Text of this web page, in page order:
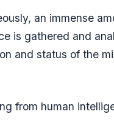
an immense
is gathered and
and status of the
from human